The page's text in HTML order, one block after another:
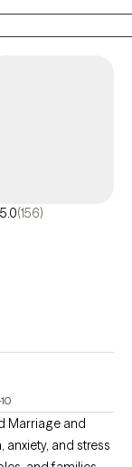
5.0(156)
Marriage and
and stress